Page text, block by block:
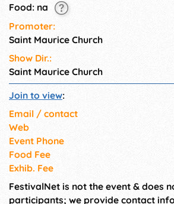
Food: na
Promoter:
Saint Maurice Church
Show Dir.:
Saint Maurice Church
Join to view:
Email / contact
Web
Event Phone
Food Fee
Exhib. Fee
FestivalNet is not the event & does
participants; we provide contact